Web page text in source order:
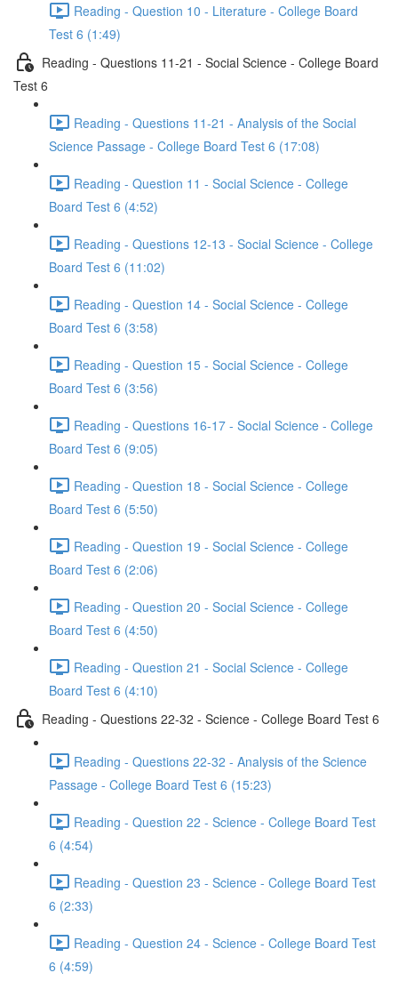
Reading - Question 10 - Literature - College Board
Test 6 (1:49)
Reading - Questions 11-21 - Social Science - College Board
Test 6
Reading - Questions 11-21 - Analysis of the Social
Science Passage - College Board Test 6 (17:08)
Reading - Question 11 - Social Science - College
Board Test 6 (4:52)
Reading - Questions 12-13 - Social Science - College
Board Test 6 (11:02)
Reading - Question 14 - Social Science - College
Board Test 6 (3:58)
Reading - Question 15 - Social Science - College
Board Test 6 (3:56)
Reading - Questions 16-17 - Social Science - College
Board Test 6 (9:05)
Reading - Question 18 - Social Science - College
Board Test 6 (5:50)
Reading - Question 19 - Social Science - College
Board Test 6 (2:06)
Reading - Question 20 - Social Science - College
Board Test 6 (4:50)
Reading - Question 21 - Social Science - College
Board Test 6 (4:10)
Reading - Questions 22-32 - Science - College Board Test 6
Reading - Questions 22-32 - Analysis of the Science
Passage - College Board Test 6 (15:23)
Reading - Question 22 - Science - College Board Test
6 (4:54)
Reading - Question 23 - Science - College Board Test
6 (2:33)
Reading - Question 24 - Science - College Board Test
6 (4:59)